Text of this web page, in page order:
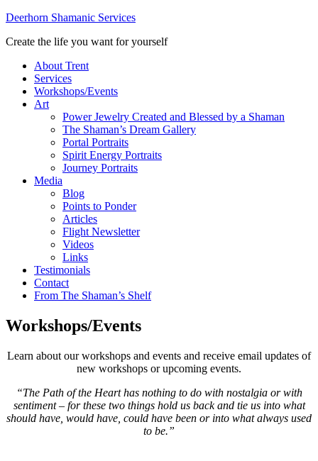
Deerhorn Shamanic Services
Create the life you want for yourself
About Trent
Services
Workshops/Events
Art
Power Jewelry Created and Blessed by a Shaman
The Shaman’s Dream Gallery
Portal Portraits
Spirit Energy Portraits
Journey Portraits
Media
Blog
Points to Ponder
Articles
Flight Newsletter
Videos
Links
Testimonials
Contact
From The Shaman’s Shelf
Workshops/Events
Learn about our workshops and events and receive email updates of
new workshops or upcoming events.
“The Path of the Heart has nothing to do with nostalgia or with
sentiment – for these two things hold us back and tie us into what
should have, would have, could have been or into what always used
to be.”